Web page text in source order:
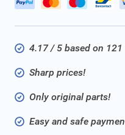
4.17 / 5 based on
Sharp prices!
Only original parts!
Easy and safe